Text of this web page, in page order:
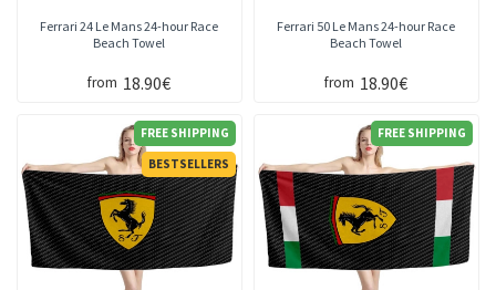
Ferrari 24 Le Mans 24-hour Race
Beach Towel
from 18.90€
Ferrari 50 Le Mans 24-hour Race
Beach Towel
from 18.90€
FREE SHIPPING
BESTSELLERS
FREE SHIPPING